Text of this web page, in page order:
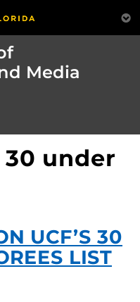
Media
30 under
UCF’S 30
LIST